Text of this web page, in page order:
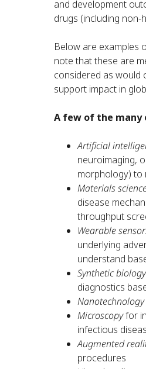
and development
drugs (including
Below are examples
note that these are
considered as would
support impact in
A few of the
Artificial
neuroimaging,
morphology) to
Materials
disease
throughput
Wearable
underlying
understand
Synthetic biology
diagnostics
Nanotechnology
Microscopyfor
infectious
Augmented
procedures